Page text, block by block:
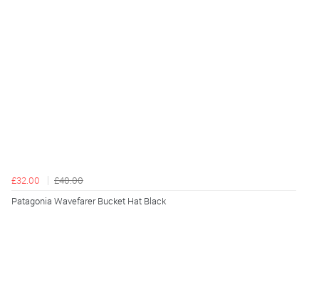
£32.00
£40.00
Patagonia Wavefarer Bucket Hat Black